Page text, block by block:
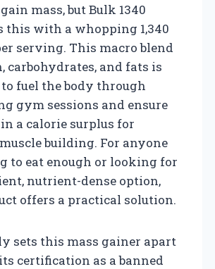
mass, but Bulk 1340
this with a whopping 1,340
serving. This macro blend
carbohydrates, and fats is
fuel the body through
gym sessions and ensure
a calorie surplus for
building. For anyone
to eat enough or looking for
nutrient-dense option,
offers a practical solution.
sets this mass gainer apart
certification as a banned